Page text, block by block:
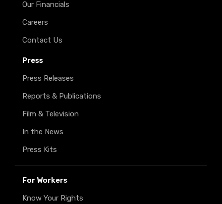
Our Financials
Careers
Contact Us
Press
Press Releases
Reports & Publications
Film & Television
In the News
Press Kits
For Workers
Know Your Rights